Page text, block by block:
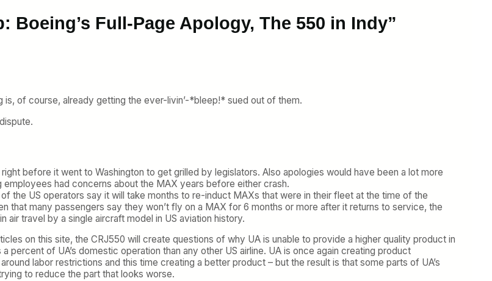
Boeing’s Full-Page Apology, The 550 in Indy”
is, of course, already getting the ever-livin’-*bleep!* sued out of them.
before it went to Washington to get grilled by legislators. Also apologies would have been a lot more
had concerns about the MAX years before either crash.
the US operators say it will take months to re-induct MAXs that were in their fleet at the time of the
that many passengers say they won’t fly on a MAX for 6 months or more after it returns to service, the
air travel by a single aircraft model in US aviation history.
on this site, the CRJ550 will create questions of why UA is unable to provide a higher quality product in
percent of UA’s domestic operation than any other US airline. UA is once again creating product
labor restrictions and this time creating a better product – but the result is that some parts of UA’s
to reduce the part that looks worse.